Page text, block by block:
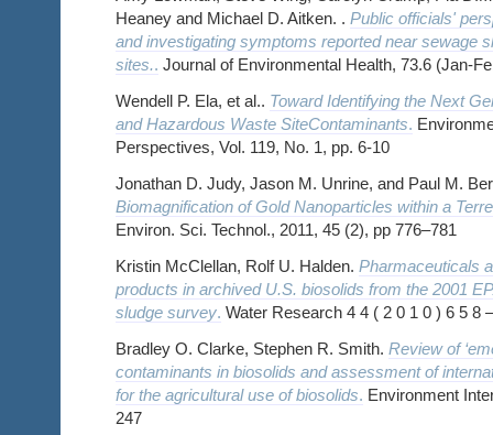
Heaney and Michael D. Aitken. . Public officials'
and investigating symptoms reported near sewage
sites.. Journal of Environmental Health, 73.6 (Jan-
Wendell P. Ela, et al.. Toward Identifying the Next
and Hazardous Waste SiteContaminants.
Perspectives, Vol. 119, No. 1, pp. 6-10
Jonathan D. Judy, Jason M. Unrine, and Paul M.
Biomagnification of Gold Nanoparticles within a
Environ. Sci. Technol., 2011, 45 (2), pp 776–781
Kristin McClellan, Rolf U. Halden. Pharmaceuticals
products in archived U.S. biosolids from the 2001
sludge survey. Water Research 4 4 ( 2 0 1 0 ) 6 5 8
Bradley O. Clarke, Stephen R. Smith. Review of
contaminants in biosolids and assessment of
for the agricultural use of biosolids. Environment
247